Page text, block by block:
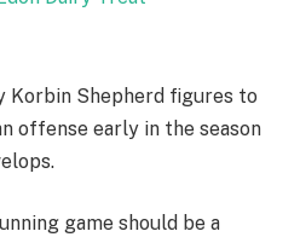
Korbin Shepherd figures to
offense early in the season
game should be a